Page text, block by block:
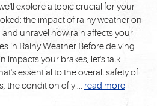
explore a topic crucial for your
the impact of rainy weather on
and unravel how rain affects your
in Rainy Weather Before delving
impacts your brakes, let's talk
essential to the overall safety of
the condition of y ... read more